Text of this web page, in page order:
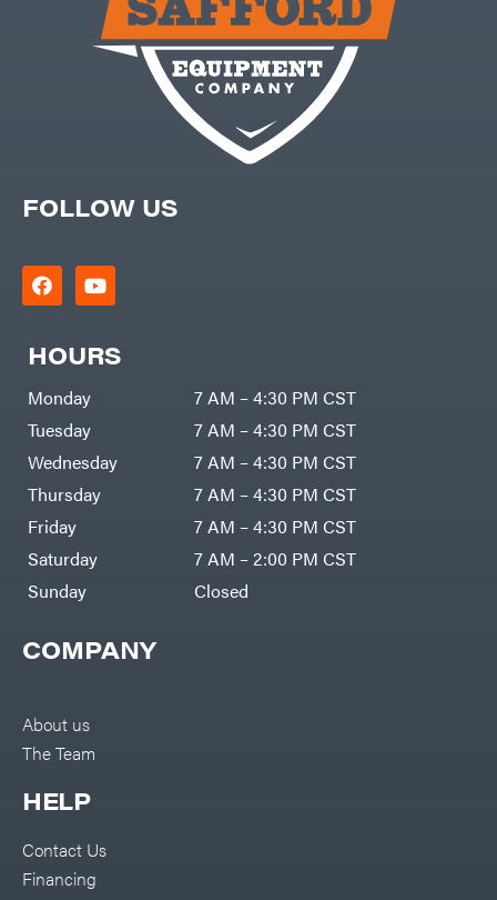
COMPANY
About us
The Team
HELP
Contact Us
Financing
FOLLOW US
HOURS
Monday
7 AM – 4:30 PM CST
Tuesday
7 AM – 4:30 PM CST
Wednesday
7 AM – 4:30 PM CST
Thursday
7 AM – 4:30 PM CST
Friday
7 AM – 4:30 PM CST
Saturday
7 AM – 2:00 PM CST
Sunday
Closed